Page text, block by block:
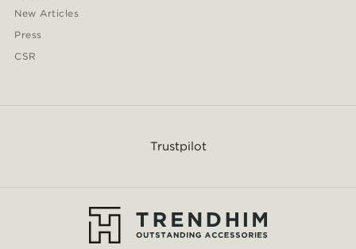
New Articles
Press
CSR
Trustpilot